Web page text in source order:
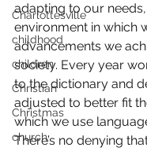
Charlottesville
childhood
children
Christian
Christmas
church
adapting to our
environment in which
advancements we
society. Every year
to the dictionary and
adjusted to better fit
which we use
There’s no denying